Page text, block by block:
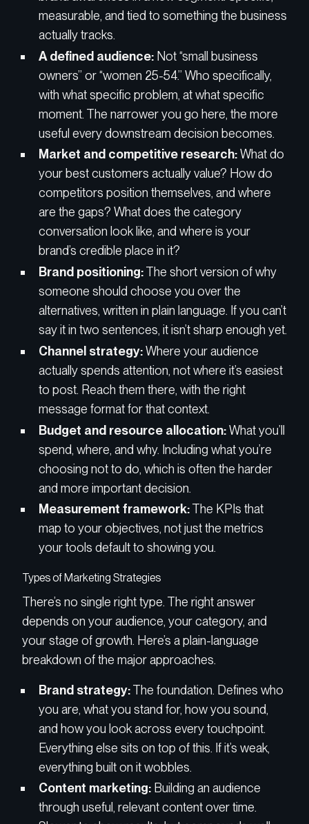
measurable, and tied to something the business
actually tracks.
A defined audience: Not “small business
owners” or “women 25-54.” Who specifically,
with what specific problem, at what specific
moment. The narrower you go here, the more
useful every downstream decision becomes.
Market and competitive research:What do
your best customers actually value? How do
competitors position themselves, and where
are the gaps? What does the category
conversation look like, and where is your
brand’s credible place in it?
Brand positioning:The short version of why
someone should choose you over the
alternatives, written in plain language. If you can’t
say it in two sentences, it isn’t sharp enough yet.
Channel strategy:Where your audience
actually spends attention, not where it’s easiest
to post. Reach them there, with the right
message format for that context.
Budget and resource allocation:What you’ll
spend, where, and why. Including what you’re
choosing not to do, which is often the harder
and more important decision.
Measurement framework:The KPIs that
map to your objectives, not just the metrics
your tools default to showing you.
Types of Marketing Strategies
There’s no single right type. The right answer
depends on your audience, your category, and
your stage of growth. Here’s a plain-language
breakdown of the major approaches.
Brand strategy:The foundation. Defines who
you are, what you stand for, how you sound,
and how you look across every touchpoint.
Everything else sits on top of this. If it’s weak,
everything built on it wobbles.
Content marketing: Building an audience
through useful, relevant content over time.